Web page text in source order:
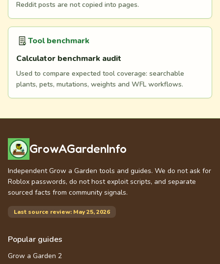
Reddit posts are not copied into pages.
Tool benchmark
Calculator benchmark audit
Used to compare expected tool coverage: searchable
plants, pets, mutations, weights and WFL workflows.
GrowAGardenInfo
Independent Grow a Garden tools and guides. We do not ask for
Roblox passwords, do not host exploit scripts, and separate
sourced facts from community signals.
Last source review: May 25, 2026
Popular guides
Grow a Garden 2